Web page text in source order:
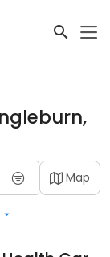
Map